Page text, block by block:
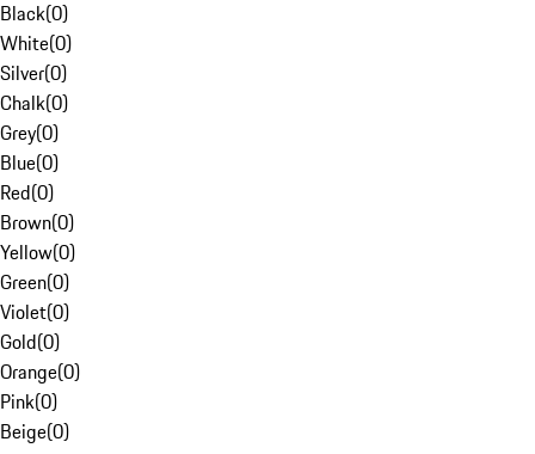
Black(0)
White(0)
Silver(0)
Chalk(0)
Grey(0)
Blue(0)
Red(0)
Brown(0)
Yellow(0)
Green(0)
Violet(0)
Gold(0)
Orange(0)
Pink(0)
Beige(0)